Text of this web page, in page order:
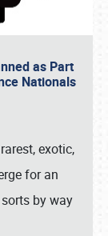
as Part
Nationals
exotic,
for an
by way